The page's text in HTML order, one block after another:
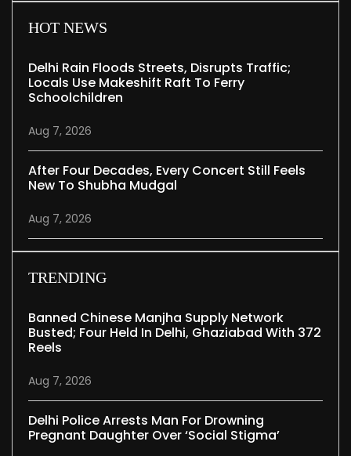
HOT NEWS
Delhi Rain Floods Streets, Disrupts Traffic;
Locals Use Makeshift Raft To Ferry
Schoolchildren
Aug 7, 2026
After Four Decades, Every Concert Still Feels
New To Shubha Mudgal
Aug 7, 2026
TRENDING
Banned Chinese Manjha Supply Network
Busted; Four Held In Delhi, Ghaziabad With 372
Reels
Aug 7, 2026
Delhi Police Arrests Man For Drowning
Pregnant Daughter Over ‘social Stigma’